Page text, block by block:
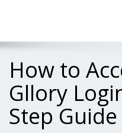
How to
Gllory
Step Guide